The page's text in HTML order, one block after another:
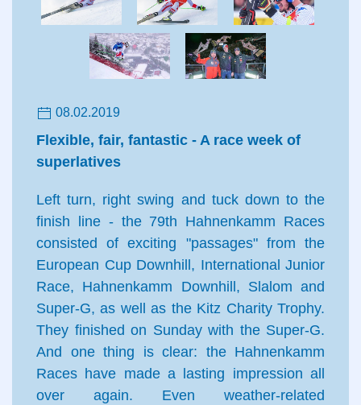
08.02.2019
Flexible, fair, fantastic - A race week of
superlatives
Left turn, right swing and tuck down to the
finish line - the 79th Hahnenkamm Races
consisted of exciting "passages" from the
European Cup Downhill, International Junior
Race, Hahnenkamm Downhill, Slalom and
Super-G, as well as the Kitz Charity Trophy.
They finished on Sunday with the Super-G.
And one thing is clear: the Hahnenkamm
Races have made a lasting impression all
over again. Even weather-related